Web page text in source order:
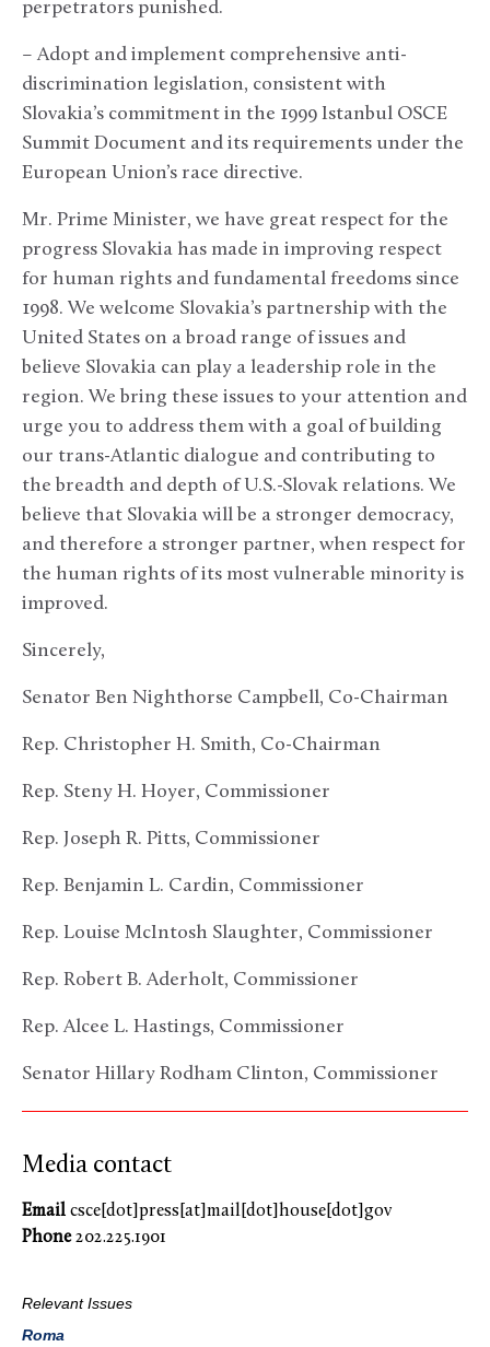
perpetrators punished.
– Adopt and implement comprehensive anti-
discrimination legislation, consistent with
Slovakia’s commitment in the 1999 Istanbul OSCE
Summit Document and its requirements under the
European Union’s race directive.
Mr. Prime Minister, we have great respect for the
progress Slovakia has made in improving respect
for human rights and fundamental freedoms since
1998. We welcome Slovakia’s partnership with the
United States on a broad range of issues and
believe Slovakia can play a leadership role in the
region. We bring these issues to your attention and
urge you to address them with a goal of building
our trans-Atlantic dialogue and contributing to
the breadth and depth of U.S.-Slovak relations. We
believe that Slovakia will be a stronger democracy,
and therefore a stronger partner, when respect for
the human rights of its most vulnerable minority is
improved.
Sincerely,
Senator Ben Nighthorse Campbell, Co-Chairman
Rep. Christopher H. Smith, Co-Chairman
Rep. Steny H. Hoyer, Commissioner
Rep. Joseph R. Pitts, Commissioner
Rep. Benjamin L. Cardin, Commissioner
Rep. Louise McIntosh Slaughter, Commissioner
Rep. Robert B. Aderholt, Commissioner
Rep. Alcee L. Hastings, Commissioner
Senator Hillary Rodham Clinton, Commissioner
Media contact
Email csce[dot]press[at]mail[dot]house[dot]gov
Phone202.225.1901
Relevant Issues
Roma